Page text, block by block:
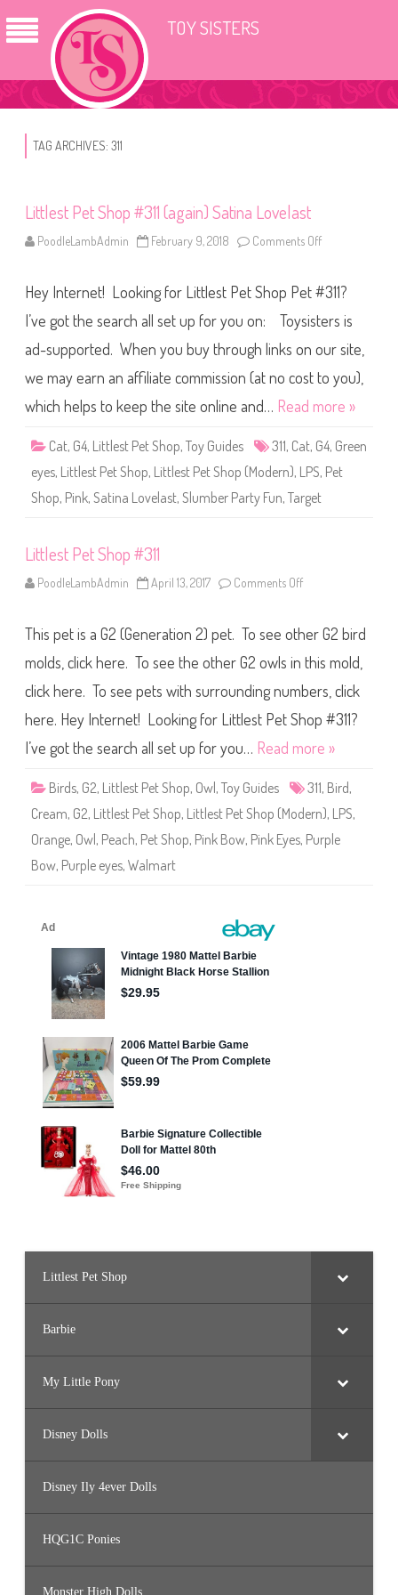
TOY SISTERS
TAG ARCHIVES: 311
Littlest Pet Shop #311 (again) Satina Lovelast
PoodleLambAdmin February 9, 2018 Comments Off
t
l
e
t
e
S
h
p
#
3
i
n
L
v
e
t
Hey Internet! Looking for Littlest Pet Shop Pet #311?
I’ve got the search all set up for you on: Toysisters is
ad-supported. When you buy through links on our site,
we may earn an affiliate commission (at no cost to you),
which helps to keep the site online and… Read more »
Cat, G4, Littlest Pet Shop, Toy Guides 311, Cat, G4, Green
eyes, Littlest Pet Shop, Littlest Pet Shop (Modern), LPS, Pet
Shop, Pink, Satina Lovelast, Slumber Party Fun, Target
Littlest Pet Shop #311
PoodleLambAdmin April 13, 2017 Comments Off
t
t
l
e
t
e
S
h
p
#
3
1
This pet is a G2 (Generation 2) pet. To see other G2 bird
molds, click here. To see the other G2 owls in this mold,
click here. To see pets with surrounding numbers, click
here. Hey Internet! Looking for Littlest Pet Shop #311?
I’ve got the search all set up for you… Read more »
Birds, G2, Littlest Pet Shop, Owl, Toy Guides 311, Bird,
Cream, G2, Littlest Pet Shop, Littlest Pet Shop (Modern), LPS,
Orange, Owl, Peach, Pet Shop, Pink Bow, Pink Eyes, Purple
Bow, Purple eyes, Walmart
Littlest Pet Shop
Barbie
My Little Pony
Disney Dolls
Disney Ily 4ever Dolls
HQG1C Ponies
Monster High Dolls